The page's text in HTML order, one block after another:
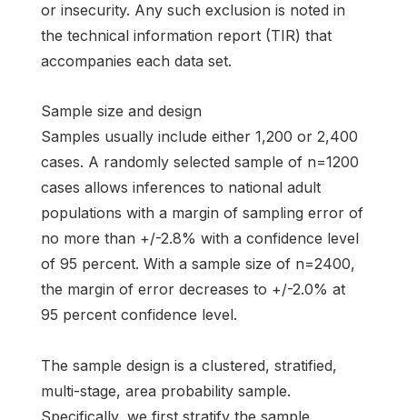
or insecurity. Any such exclusion is noted in
the technical information report (TIR) that
accompanies each data set.
Sample size and design
Samples usually include either 1,200 or 2,400
cases. A randomly selected sample of n=1200
cases allows inferences to national adult
populations with a margin of sampling error of
no more than +/-2.8% with a confidence level
of 95 percent. With a sample size of n=2400,
the margin of error decreases to +/-2.0% at
95 percent confidence level.
The sample design is a clustered, stratified,
multi-stage, area probability sample.
Specifically, we first stratify the sample